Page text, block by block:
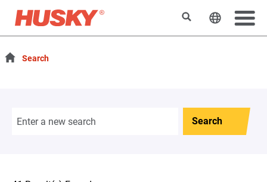
SearchChange
Search
Search